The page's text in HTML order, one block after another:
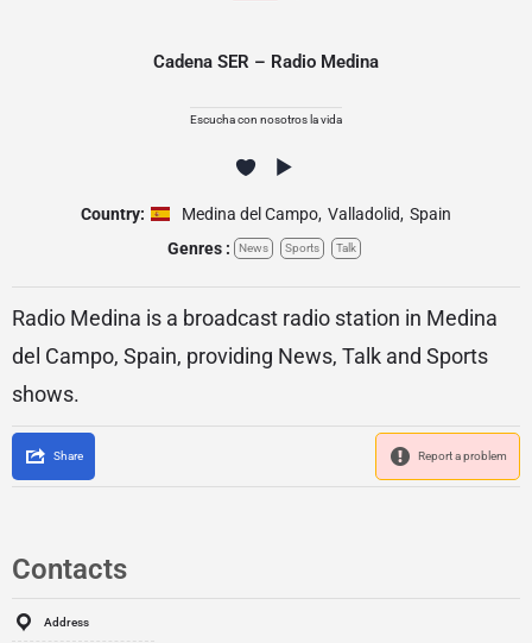
Cadena SER – Radio Medina
Escucha con nosotros la vida
Country: Medina del Campo, Valladolid, Spain
Genres :
News Sports Talk
Radio Medina is a broadcast radio station in Medina
del Campo, Spain, providing News, Talk and Sports
shows.
Share Report a problem
Contacts
Address